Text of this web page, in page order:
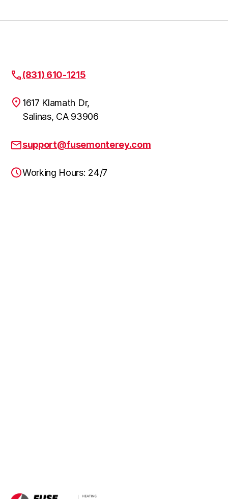
(831) 610-1215
1617 Klamath Dr,
Salinas, CA 93906
support@fusemonterey.com
Working Hours: 24/7